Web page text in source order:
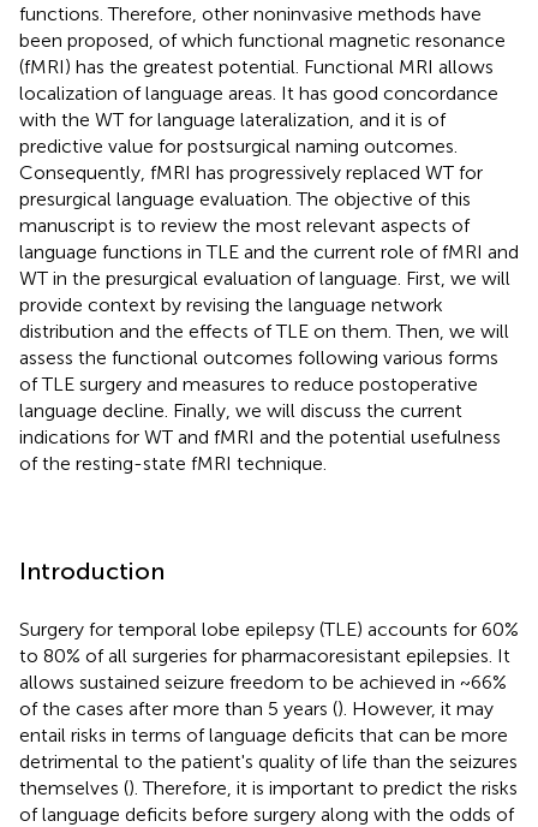
functions. Therefore, other noninvasive methods have
been proposed, of which functional magnetic resonance
(fMRI) has the greatest potential. Functional MRI allows
localization of language areas. It has good concordance
with the WT for language lateralization, and it is of
predictive value for postsurgical naming outcomes.
Consequently, fMRI has progressively replaced WT for
presurgical language evaluation. The objective of this
manuscript is to review the most relevant aspects of
language functions in TLE and the current role of fMRI and
WT in the presurgical evaluation of language. First, we will
provide context by revising the language network
distribution and the effects of TLE on them. Then, we will
assess the functional outcomes following various forms
of TLE surgery and measures to reduce postoperative
language decline. Finally, we will discuss the current
indications for WT and fMRI and the potential usefulness
of the resting-state fMRI technique.
Introduction
Surgery for temporal lobe epilepsy (TLE) accounts for 60%
to 80% of all surgeries for pharmacoresistant epilepsies. It
allows sustained seizure freedom to be achieved in ~66%
of the cases after more than 5 years (). However, it may
entail risks in terms of language deficits that can be more
detrimental to the patient's quality of life than the seizures
themselves (). Therefore, it is important to predict the risks
of language deficits before surgery along with the odds of